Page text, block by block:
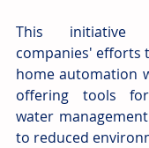
This initiative
companies' efforts
home automation
offering tools
water
to reduced